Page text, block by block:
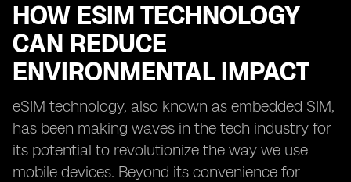
HOW ESIM TECHNOLOGY
CAN REDUCE
ENVIRONMENTAL IMPACT
eSIM technology, also known as embedded SIM,
has been making waves in the tech industry for
its potential to revolutionize the way we use
mobile devices. Beyond its convenience for